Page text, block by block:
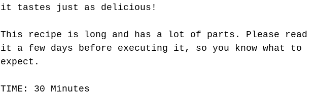
it tastes just as delicious!
This recipe is long and has a lot of parts. Please read
it a few days before executing it, so you know what to
expect.
TIME: 30 Minutes